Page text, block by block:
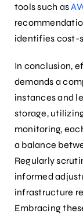
tools such as
identifies cost-
In conclusion,
demands a
instances and
storage,
monitoring,
a balance
Regularly
informed
infrastructure
Embracing